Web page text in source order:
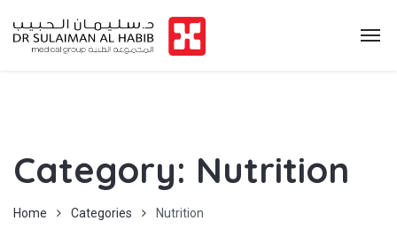
Category: Nutrition
Home Categories Nutrition